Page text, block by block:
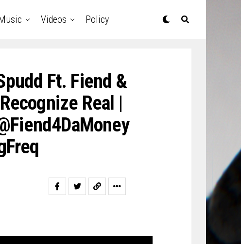
Videos Policy
Ft. Fiend &
Real |